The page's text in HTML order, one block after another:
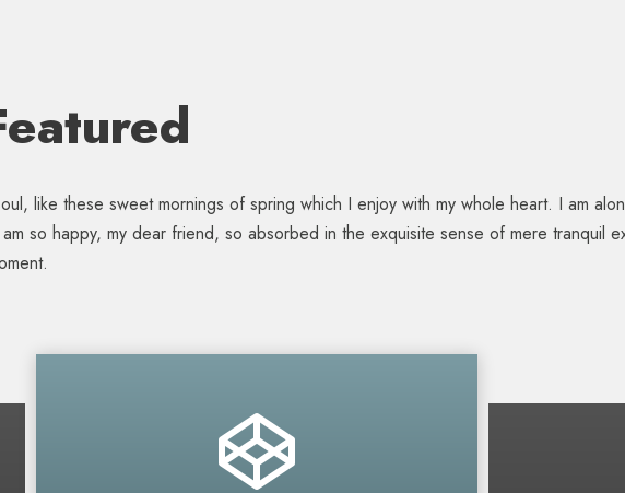
like these sweet mornings of spring which I enjoy with my whole heart. I am
so happy, my dear friend, so absorbed in the exquisite sense of mere tranquil